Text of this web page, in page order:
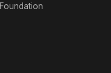
Foundation